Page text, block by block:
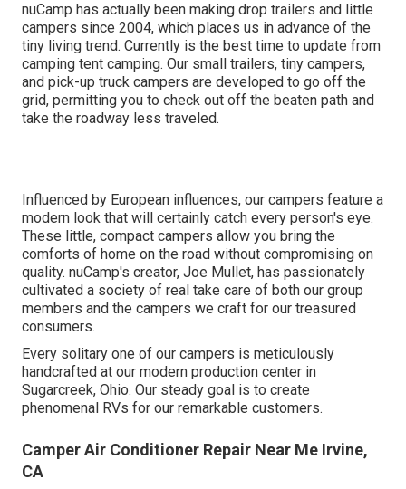
nuCamp has actually been making drop trailers and little
campers since 2004, which places us in advance of the
tiny living trend. Currently is the best time to update from
camping tent camping. Our small trailers, tiny campers,
and pick-up truck campers are developed to go off the
grid, permitting you to check out off the beaten path and
take the roadway less traveled.
Influenced by European influences, our campers feature a
modern look that will certainly catch every person's eye.
These little, compact campers allow you bring the
comforts of home on the road without compromising on
quality. nuCamp's creator, Joe Mullet, has passionately
cultivated a society of real take care of both our group
members and the campers we craft for our treasured
consumers.
Every solitary one of our campers is meticulously
handcrafted at our modern production center in
Sugarcreek, Ohio. Our steady goal is to create
phenomenal RVs for our remarkable customers.
Camper Air Conditioner Repair Near Me Irvine,
CA